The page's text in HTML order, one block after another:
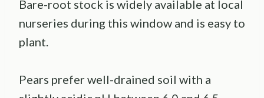
Bare-root stock is widely available at local
nurseries during this window and is easy to
plant.
Pears prefer well-drained soil with a